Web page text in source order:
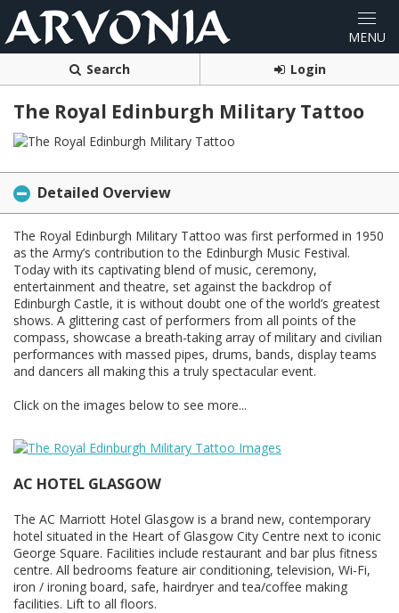
Search Login
The Royal Edinburgh Military Tattoo
Detailed Overview
The Royal Edinburgh Military Tattoo was first performed in 1950
as the Army’s contribution to the Edinburgh Music Festival.
Today with its captivating blend of music, ceremony,
entertainment and theatre, set against the backdrop of
Edinburgh Castle, it is without doubt one of the world’s greatest
shows. A glittering cast of performers from all points of the
compass, showcase a breath-taking array of military and civilian
performances with massed pipes, drums, bands, display teams
and dancers all making this a truly spectacular event.
Click on the images below to see more...
AC HOTEL GLASGOW
The AC Marriott Hotel Glasgow is a brand new, contemporary
hotel situated in the Heart of Glasgow City Centre next to iconic
George Square. Facilities include restaurant and bar plus fitness
centre. All bedrooms feature air conditioning, television, Wi-Fi,
iron / ironing board, safe, hairdryer and tea/coffee making
facilities. Lift to all floors.